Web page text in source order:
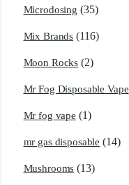
Microdosing (35)
Mix Brands (116)
Moon Rocks (2)
Mr Fog Disposable Vape
Mr fog vape (1)
mr gas disposable (14)
Mushrooms (13)